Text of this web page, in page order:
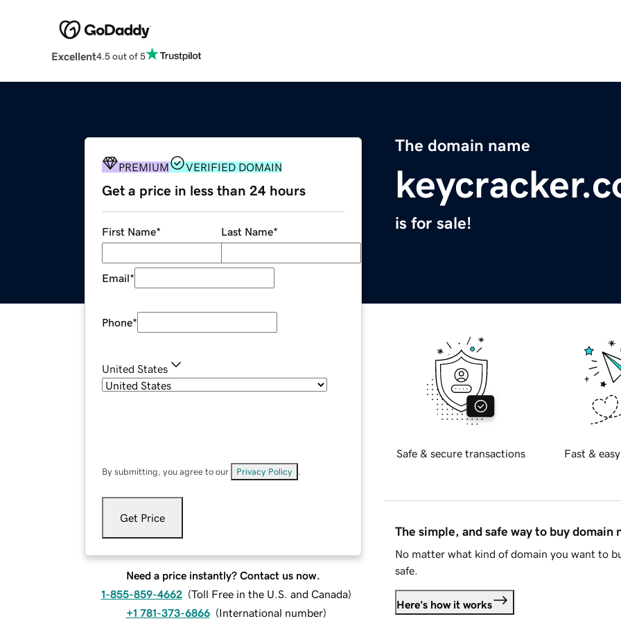
Excellent4.5 out of 5
The domain name
is for sale!
PREMIUM VERIFIED DOMAIN
Get a price in less than 24 hours
First Name* Last Name*
Email*
Phone*
United States
By submitting, you agree to our Privacy Policy
Get Price
Need a price instantly? Contact us now.
1-855-859-4662 (Toll Free in the U.S. and Canada)
+1 781-373-6866 (International number)
Safe & secure transactions Fast &
The simple, and safe way to buy domain
No matter what kind of domain you want to
safe.
Here's how it works